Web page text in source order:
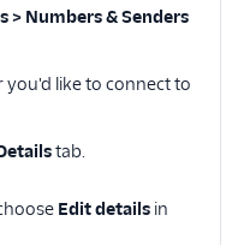
> Numbers & Senders
like to connect to
tab.
Edit details in